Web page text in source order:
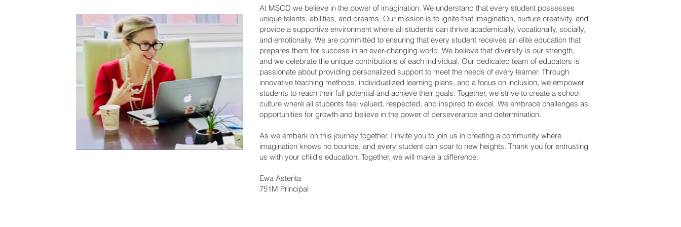
At MSCD we believe in the power of imagination. We understand that every student possesses
unique talents, abilities, and dreams. Our mission is to ignite that imagination, nurture creativity, and
provide a supportive environment where all students can thrive academically, vocationally, socially,
and emotionally. We are committed to ensuring that every student receives an elite education that
prepares them for success in an ever-changing world. We believe that diversity is our strength,
and we celebrate the unique contributions of each individual. Our dedicated team of educators is
passionate about providing personalized support to meet the needs of every learner. Through
innovative teaching methods, individualized learning plans, and a focus on inclusion, we empower
students to reach their full potential and achieve their goals. Together, we strive to create a school
culture where all students feel valued, respected, and inspired to excel. We embrace challenges as
opportunities for growth and believe in the power of perseverance and determination.
As we embark on this journey together, I invite you to join us in creating a community where
imagination knows no bounds, and every student can soar to new heights. Thank you for entrusting
us with your child's education. Together, we will make a difference.
Ewa Asterita
751M Principal